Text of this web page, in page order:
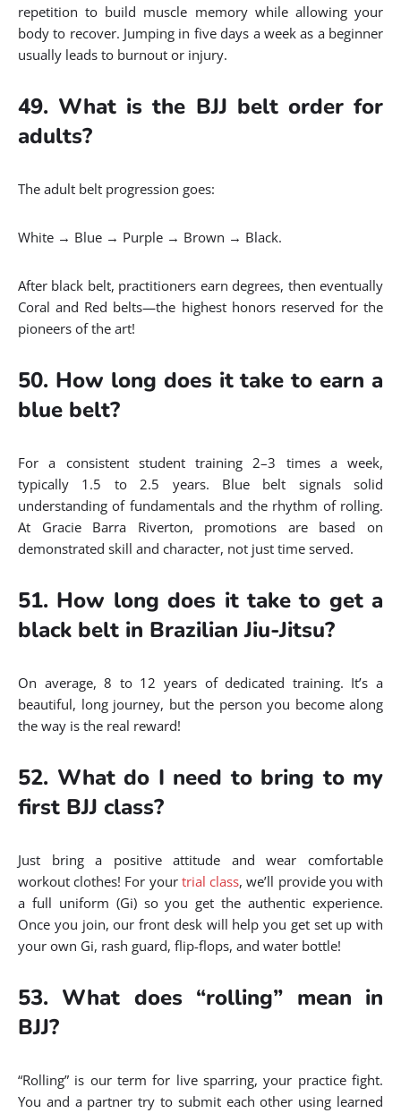
repetition to build muscle memory while allowing your
body to recover. Jumping in five days a week as a beginner
usually leads to burnout or injury.
49. What is the BJJ belt order for
adults?
The adult belt progression goes:
White → Blue → Purple → Brown → Black.
After black belt, practitioners earn degrees, then eventually
Coral and Red belts—the highest honors reserved for the
pioneers of the art!
50. How long does it take to earn a
blue belt?
For a consistent student training 2–3 times a week,
typically 1.5 to 2.5 years. Blue belt signals solid
understanding of fundamentals and the rhythm of rolling.
At Gracie Barra Riverton, promotions are based on
demonstrated skill and character, not just time served.
51. How long does it take to get a
black belt in Brazilian Jiu-Jitsu?
On average, 8 to 12 years of dedicated training. It’s a
beautiful, long journey, but the person you become along
the way is the real reward!
52. What do I need to bring to my
first BJJ class?
Just bring a positive attitude and wear comfortable
workout clothes! For your trial class, we’ll provide you with
a full uniform (Gi) so you get the authentic experience.
Once you join, our front desk will help you get set up with
your own Gi, rash guard, flip-flops, and water bottle!
53. What does “rolling” mean in
BJJ?
“Rolling” is our term for live sparring, your practice fight.
You and a partner try to submit each other using learned